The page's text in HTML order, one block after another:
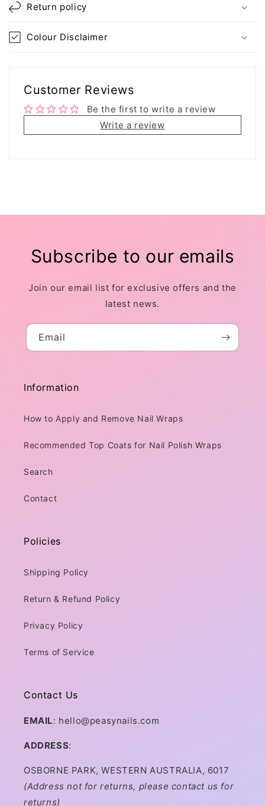
Return policy
Colour Disclaimer
Customer Reviews
Be the first to write a review
Write a review
Subscribe to our emails
Join our email list for exclusive offers and the
latest news.
Email
Information
How to Apply and Remove Nail Wraps
Recommended Top Coats for Nail Polish Wraps
Search
Contact
Policies
Shipping Policy
Return & Refund Policy
Privacy Policy
Terms of Service
Contact Us
EMAIL: hello@peasynails.com
ADDRESS:
OSBORNE PARK, WESTERN AUSTRALIA, 6017
(Address not for returns, please contact us for
returns)